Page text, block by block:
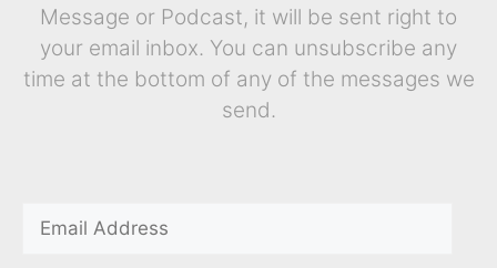
Message or Podcast, it will be sent right to
your email inbox. You can unsubscribe any
time at the bottom of any of the messages we
send.